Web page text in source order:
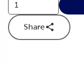
Share